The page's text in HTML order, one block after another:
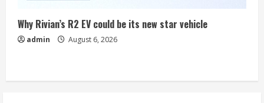
Why Rivian’s R2 EV could be its new star vehicle
admin August 6, 2026